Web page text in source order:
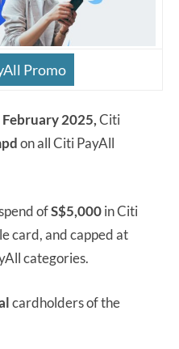
Promo
2025,Citi
on all Citi PayAll
ofS$5,000in Citi
card, and capped at
categories.
cardholders of the